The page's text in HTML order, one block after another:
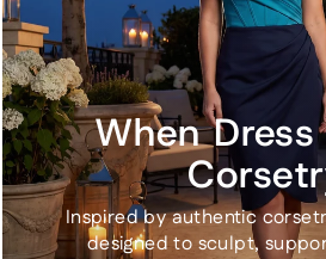
When
Inspired by authentic
designed to sculpt,